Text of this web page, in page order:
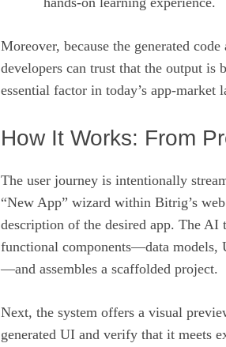
Moreover, because the generated
developers can trust that the output is
essential factor in today’s app‑market
How It Works: From
The user journey is intentionally
“New App” wizard within Bitrig’s
description of the desired app. The AI
functional components—data models,
—and assembles a scaffolded project.
Next, the system offers a visual
generated UI and verify that it meets